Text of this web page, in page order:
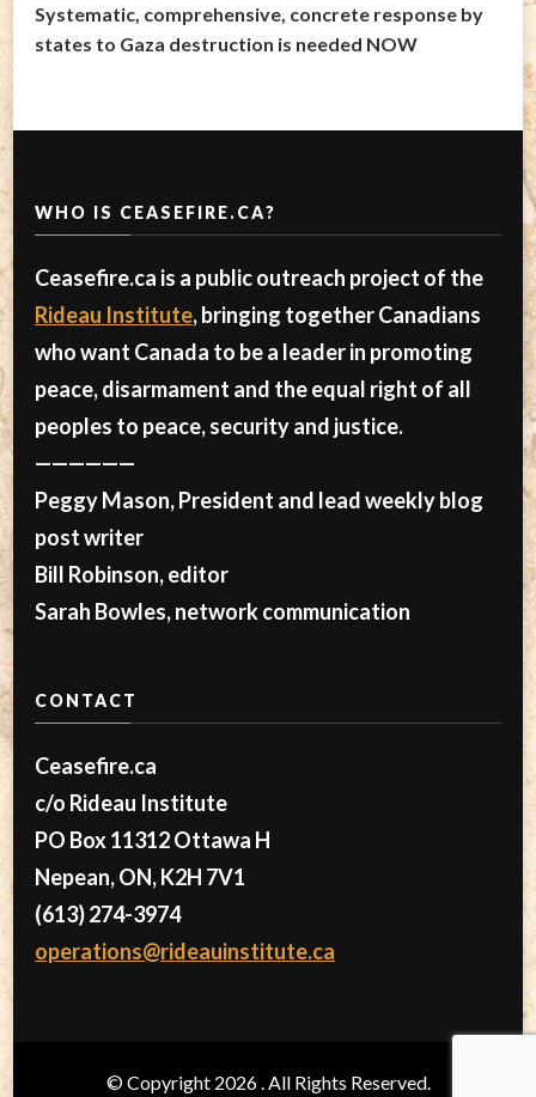
Systematic, comprehensive, concrete response by
states to Gaza destruction is needed NOW
WHO IS CEASEFIRE.CA?
Ceasefire.ca is a public outreach project of the
Rideau Institute, bringing together Canadians
who want Canada to be a leader in promoting
peace, disarmament and the equal right of all
peoples to peace, security and justice.
——————
Peggy Mason, President and lead weekly blog
post writer
Bill Robinson, editor
Sarah Bowles, network communication
CONTACT
Ceasefire.ca
c/o Rideau Institute
PO Box 11312 Ottawa H
Nepean, ON, K2H 7V1
(613) 274-3974
operations@rideauinstitute.ca
© Copyright 2026. All Rights Reserved.